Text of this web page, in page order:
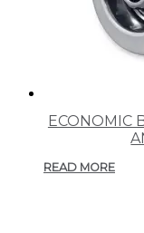
ECONOMIC
READ MORE